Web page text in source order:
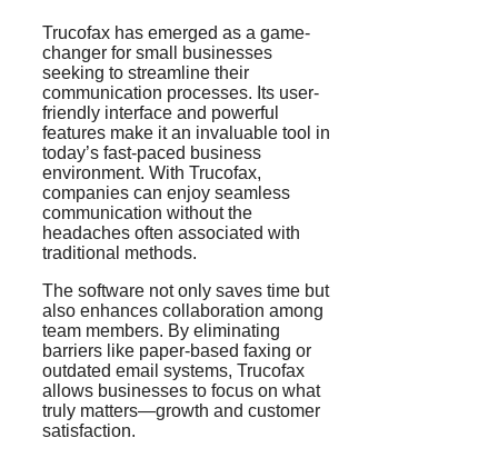
Trucofax has emerged as a game-
changer for small businesses
seeking to streamline their
communication processes. Its user-
friendly interface and powerful
features make it an invaluable tool in
today’s fast-paced business
environment. With Trucofax,
companies can enjoy seamless
communication without the
headaches often associated with
traditional methods.
The software not only saves time but
also enhances collaboration among
team members. By eliminating
barriers like paper-based faxing or
outdated email systems, Trucofax
allows businesses to focus on what
truly matters—growth and customer
satisfaction.